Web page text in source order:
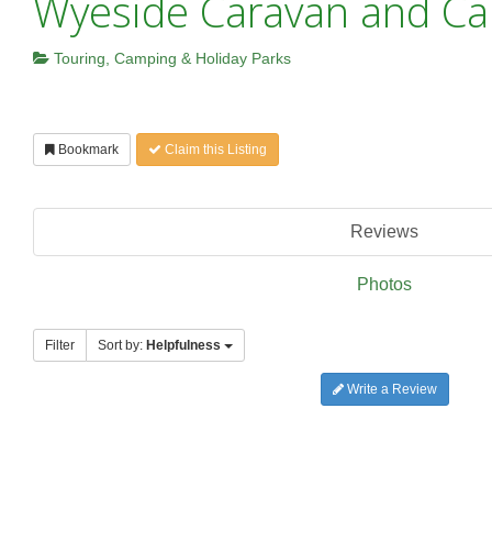
Touring, Camping & Holiday Parks
Bookmark Claim this Listing
Reviews
Photos
Filter Sort by: Helpfulness
Write a Review